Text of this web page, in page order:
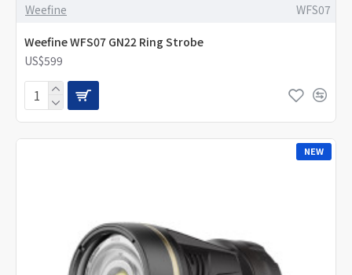
Weefine WFS07
Weefine WFS07 GN22 Ring Strobe
US$599
NEW